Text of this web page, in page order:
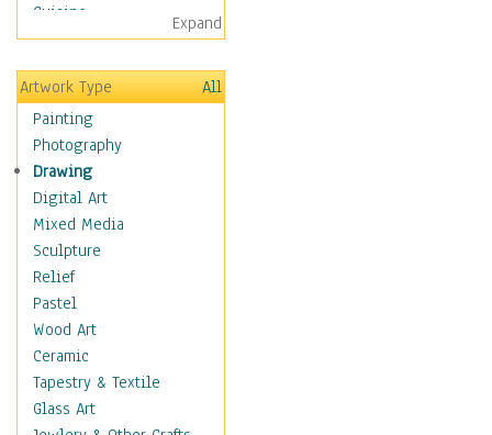
Cuisine
Dance
Education
Fantasy
Figurative
Hobbies
Holidays
Home & Hearth
Maps
Military & Law
Motivational
Movies
Music
People
Places
Religion & Spirituality
Expand
Artwork Type
All
Painting
Photography
Drawing
Digital Art
Mixed Media
Sculpture
Relief
Pastel
Wood Art
Ceramic
Tapestry & Textile
Glass Art